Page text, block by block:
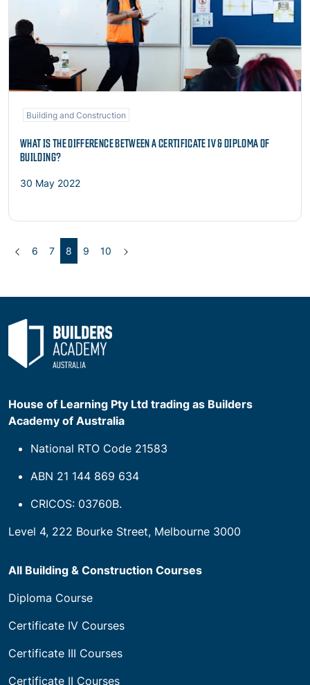
Building and Construction
WHAT IS THE DIFFERENCE BETWEEN A CERTIFICATE IV & DIPLOMA OF
BUILDING?
30 May 2022
Previous
6 7 8 (current)
9 10
House of Learning Pty Ltd trading as Builders
Academy of Australia
National RTO Code 21583
ABN 21 144 869 634
CRICOS: 03760B.
Level 4, 222 Bourke Street, Melbourne 3000
All Building & Construction Courses
Diploma Course
Certificate IV Courses
Certificate III Courses
Certificate II Courses